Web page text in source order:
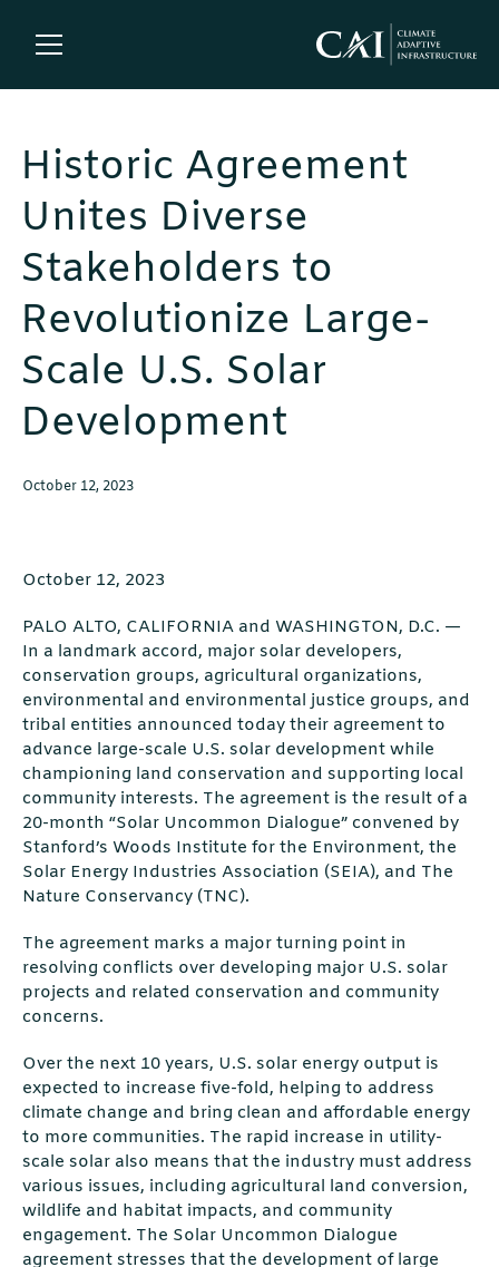
Historic Agreement
Unites Diverse
Stakeholders to
Revolutionize Large-
Scale U.S. Solar
Development
October 12, 2023
October 12, 2023
PALO ALTO, CALIFORNIA and WASHINGTON, D.C. —
In a landmark accord, major solar developers,
conservation groups, agricultural organizations,
environmental and environmental justice groups, and
tribal entities announced today their agreement to
advance large-scale U.S. solar development while
championing land conservation and supporting local
community interests. The agreement is the result of a
20-month “Solar Uncommon Dialogue” convened by
Stanford’s Woods Institute for the Environment, the
Solar Energy Industries Association (SEIA), and The
Nature Conservancy (TNC).
The agreement marks a major turning point in
resolving conflicts over developing major U.S. solar
projects and related conservation and community
concerns.
Over the next 10 years, U.S. solar energy output is
expected to increase five-fold, helping to address
climate change and bring clean and affordable energy
to more communities. The rapid increase in utility-
scale solar also means that the industry must address
various issues, including agricultural land conversion,
wildlife and habitat impacts, and community
engagement. The Solar Uncommon Dialogue
agreement stresses that the development of large